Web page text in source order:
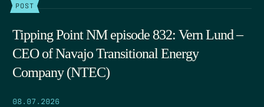
POST
Tipping Point NM episode 832: Vern Lund –
CEO of Navajo Transitional Energy
Company (NTEC)
08.07.2026